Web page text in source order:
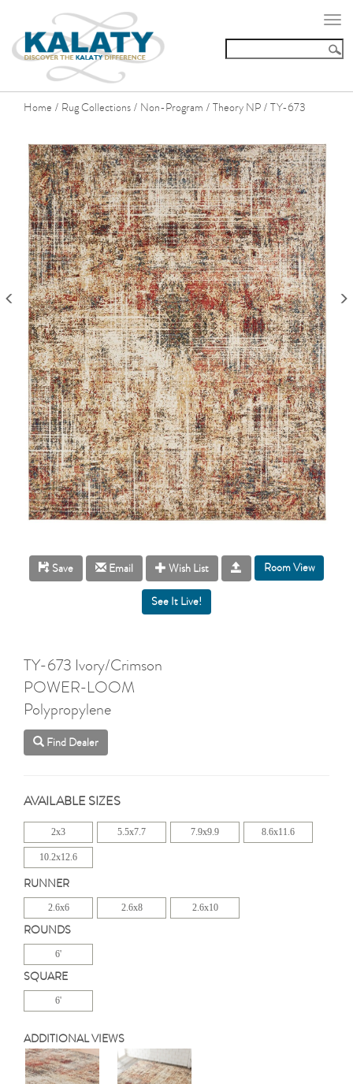
Home / Rug Collections / Non-Program / Theory NP / TY-673
Save Email Wish List Room View
TY-673 Ivory/Crimson
POWER-LOOM
Polypropylene
Find Dealer
AVAILABLE SIZES
2x3 5.5x7.7 7.9x9.9 8.6x11.6
10.2x12.6
RUNNER
2.6x6 2.6x8 2.6x10
ROUNDS
6'
SQUARE
6'
ADDITIONAL VIEWS